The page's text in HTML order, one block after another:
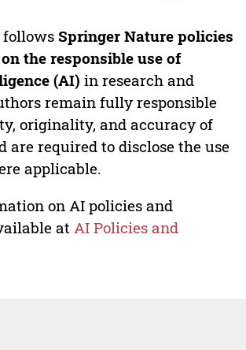
follows Springer Nature policies
the responsible use of
(AI) in research and
remain fully responsible
originality, and accuracy of
are required to disclose the use
applicable.
on AI policies and
at AI Policies and